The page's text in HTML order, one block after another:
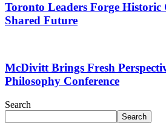
Toronto Leaders Forge
Shared Future
McDivitt Brings Fresh
Philosophy Conference
Search
Search